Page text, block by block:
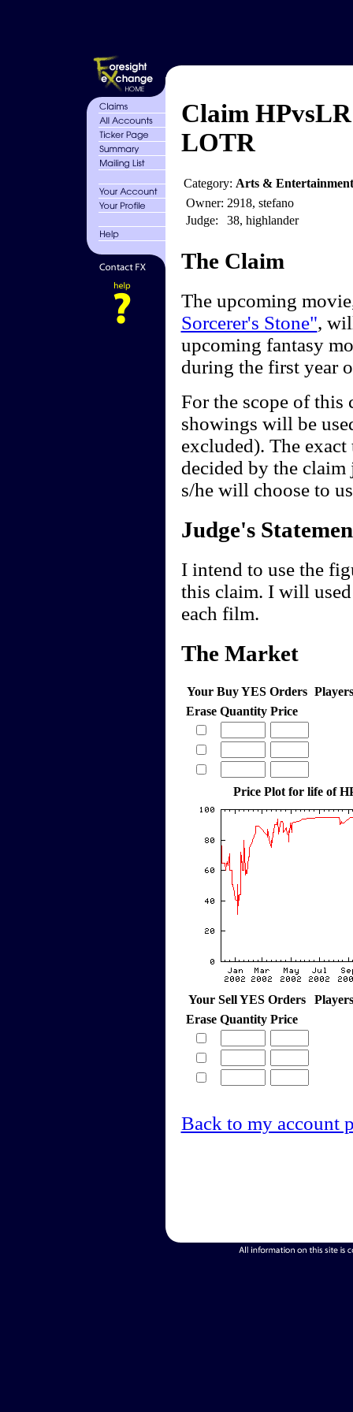
Claim
LOTR
Category: Arts &
Owner: 2918, stefano
Judge:
38, highlander
The Claim
The upcoming
Sorcerer's Stone",
upcoming fantasy
during the first year
For the scope of this
showings will be
excluded). The
decided by the claim
s/he will choose to
Judge's
I intend to use the
this claim. I will
each film.
The Market
Your Buy YES Orders
Erase Quantity Price
Price Plot for life of
Your Sell YES Orders
Erase Quantity Price
Back to my account